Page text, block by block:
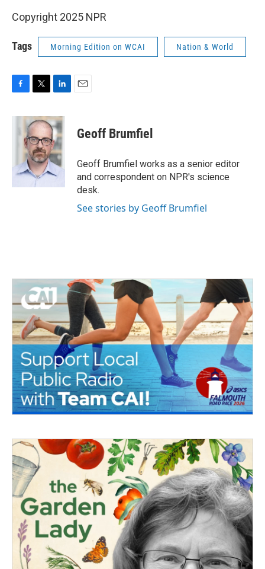
Copyright 2025 NPR
Tags Morning Edition on WCAI Nation & World
c
i
t
t
e
r
n
k
e
d
I
n
Geoff Brumfiel
Geoff Brumfiel works as a senior editor
and correspondent on NPR's science
desk.
See stories by Geoff Brumfiel